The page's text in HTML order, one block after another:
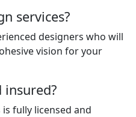
services?
designers who will
vision for your
insured?
is fully licensed and